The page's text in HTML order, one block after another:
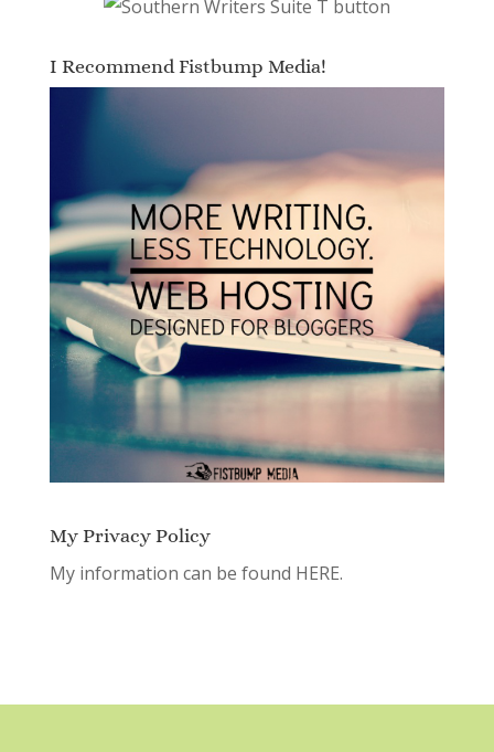
I Recommend Fistbump Media!
My Privacy Policy
My information can be found HERE.